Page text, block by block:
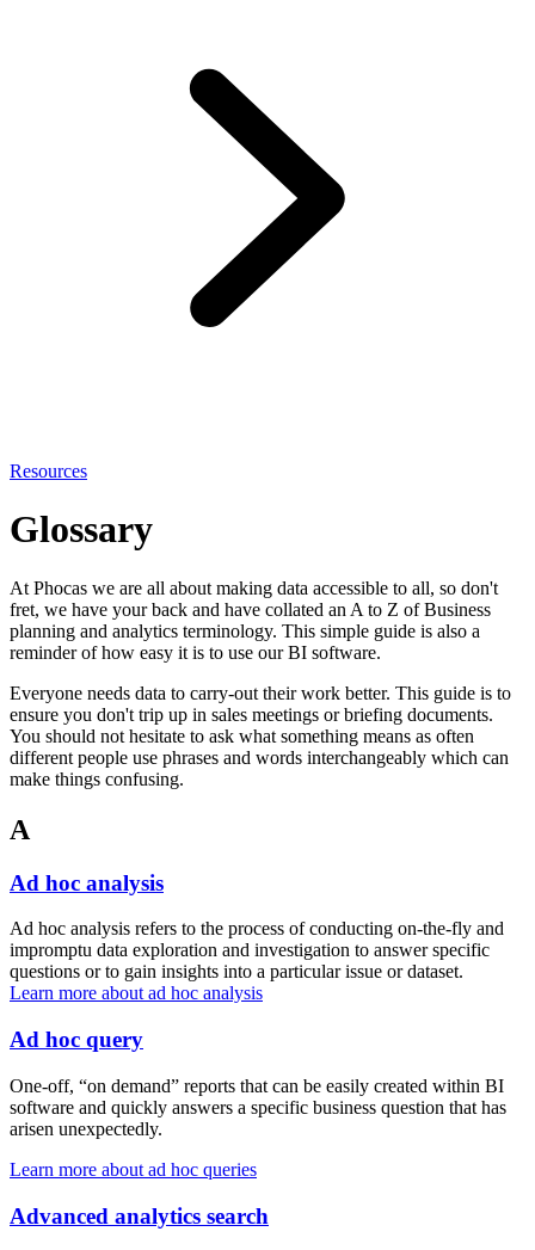
Resources
Glossary
At Phocas we are all about making data accessible to all, so don't
fret, we have your back and have collated an A to Z of Business
planning and analytics terminology. This simple guide is also a
reminder of how easy it is to use our BI software.
Everyone needs data to carry-out their work better. This guide is to
ensure you don't trip up in sales meetings or briefing documents.
You should not hesitate to ask what something means as often
different people use phrases and words interchangeably which can
make things confusing.
A
Ad hoc analysis
Ad hoc analysis refers to the process of conducting on-the-fly and
impromptu data exploration and investigation to answer specific
questions or to gain insights into a particular issue or dataset.
Learn more about ad hoc analysis
Ad hoc query
One-off, “on demand” reports that can be easily created within BI
software and quickly answers a specific business question that has
arisen unexpectedly.
Learn more about ad hoc queries
Advanced analytics search